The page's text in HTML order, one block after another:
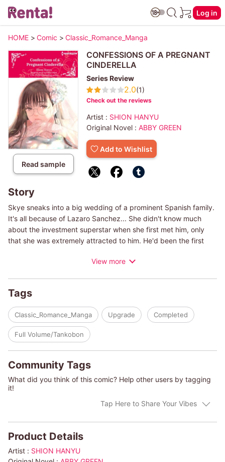
Log in
HOME > Comic > Classic_Romance_Manga
Read sample
CONFESSIONS OF A PREGNANT
CINDERELLA
Series Review
2.0(1)
Check out the reviews
Artist : SHION HANYU
Original Novel : ABBY GREEN
Add to Wishlist
Story
Skye sneaks into a big wedding of a prominent Spanish family.
It's all because of Lazaro Sanchez... She didn't know much
about the investment superstar when she first met him, only
that she was extremely attracted to him. He'd been the first
Skye is going to the wedding to tell him the truth, but the
(c)SHION HANYU/ABBY GREEN
View more
Tags
Classic_Romance_Manga Upgrade Completed
Full Volume/Tankobon
Community Tags
What did you think of this comic? Help other users by tagging
it!
Tap Here to Share Your Vibes
Product Details
Artist : SHION HANYU